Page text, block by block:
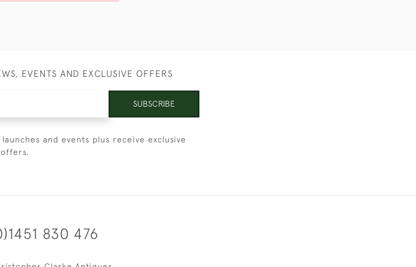
EVENTS AND EXCLUSIVE OFFERS
SUBSCRIBE
and events plus receive exclusive
offers.
830 476